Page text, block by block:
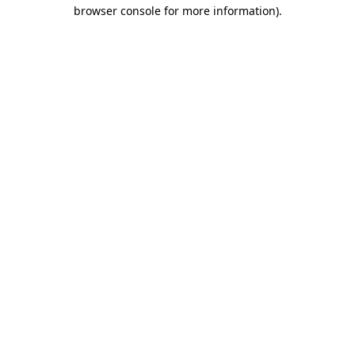
browser console for more information).